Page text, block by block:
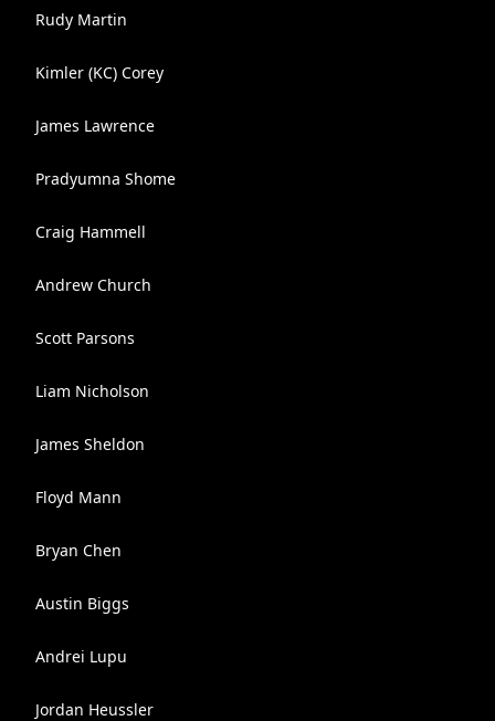
Rudy Martin
Kimler (KC) Corey
James Lawrence
Pradyumna Shome
Craig Hammell
Andrew Church
Scott Parsons
Liam Nicholson
James Sheldon
Floyd Mann
Bryan Chen
Austin Biggs
Andrei Lupu
Jordan Heussler